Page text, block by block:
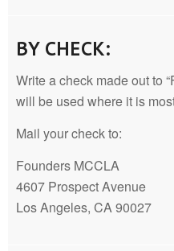
BY CHECK:
Write a check made out to
will be used where it is
Mail your check to:
Founders MCCLA
4607 Prospect Avenue
Los Angeles, CA 90027